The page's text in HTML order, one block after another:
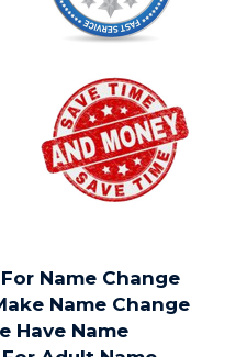
Name Change
Name Change
Have Name